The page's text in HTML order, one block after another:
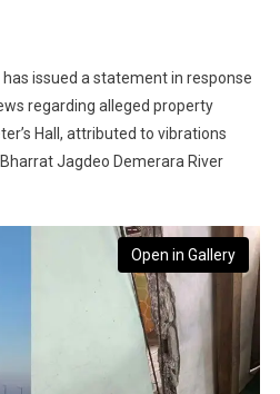
issued a statement in response
regarding alleged property
Hall, attributed to vibrations
Jagdeo Demerara River
Open in Gallery